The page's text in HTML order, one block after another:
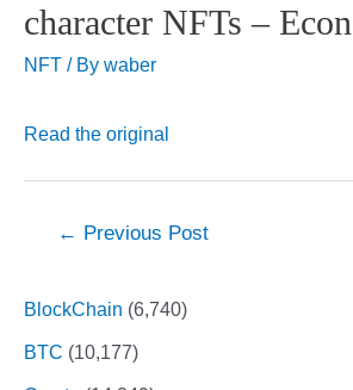
BlockChain (6,740)
BTC (10,177)
character NFTs –
NFT / By waber
Read the original
← Previous Post